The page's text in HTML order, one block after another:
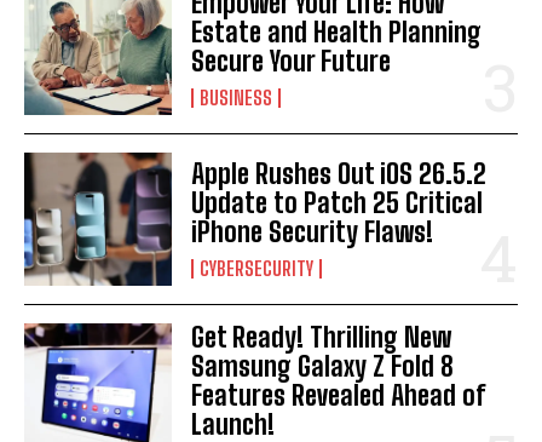
Estate and Health Planning
Secure Your Future
BUSINESS
Apple Rushes Out iOS 26.5.2
Update to Patch 25 Critical
iPhone Security Flaws!
CYBERSECURITY
Get Ready! Thrilling New
Samsung Galaxy Z Fold 8
Features Revealed Ahead of
Launch!